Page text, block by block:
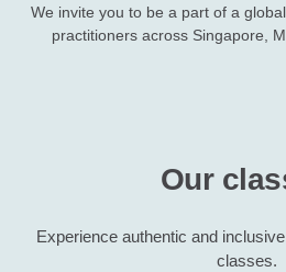
We invite you to be a part of a
practitioners across Singapore,
Our
Experience authentic and
classes.